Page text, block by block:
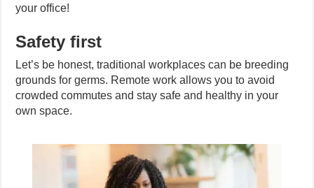
your office!
Safety first
Let’s be honest, traditional workplaces can be breeding
grounds for germs. Remote work allows you to avoid
crowded commutes and stay safe and healthy in your
own space.